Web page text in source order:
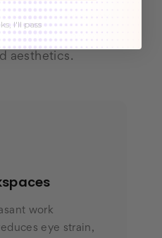
enhance any
lighting impacts
aesthetics.
work
eye strain,
I'll pass